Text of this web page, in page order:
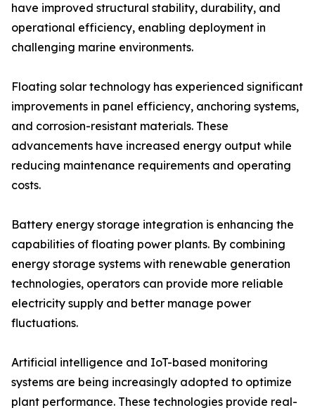
have improved structural stability, durability, and
operational efficiency, enabling deployment in
challenging marine environments.
Floating solar technology has experienced significant
improvements in panel efficiency, anchoring systems,
and corrosion-resistant materials. These
advancements have increased energy output while
reducing maintenance requirements and operating
costs.
Battery energy storage integration is enhancing the
capabilities of floating power plants. By combining
energy storage systems with renewable generation
technologies, operators can provide more reliable
electricity supply and better manage power
fluctuations.
Artificial intelligence and IoT-based monitoring
systems are being increasingly adopted to optimize
plant performance. These technologies provide real-